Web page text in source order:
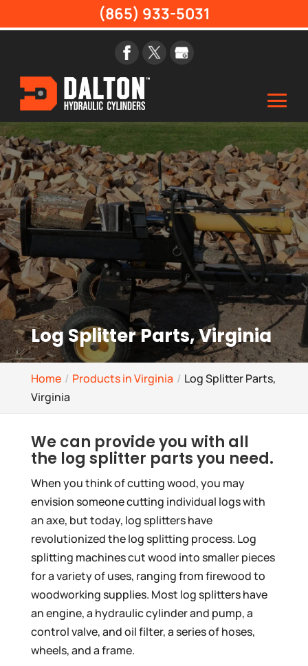
Log Splitter Parts, Virginia
Home Products in Virginia
Log Splitter Parts,
Virginia
We can provide you with all
the log splitter parts you need.
When you think of cutting wood, you may
envision someone cutting individual logs with
an axe, but today, log splitters have
revolutionized the log splitting process. Log
splitting machines cut wood into smaller pieces
for a variety of uses, ranging from firewood to
woodworking supplies. Most log splitters have
an engine, a hydraulic cylinder and pump, a
control valve, and oil filter, a series of hoses,
wheels, and a frame.
(865) 933-5031